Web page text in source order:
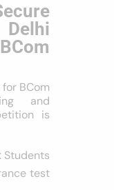
BCom
and
is
: Students
test